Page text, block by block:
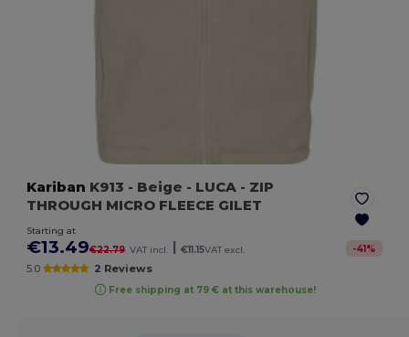
Kariban K913 - Beige - LUCA - ZIP
THROUGH MICRO FLEECE GILET
Starting at
€13.49€22.79 VAT incl. | €11.15VAT excl. -41%
5.0 2 Reviews
Free shipping at 79 € at this warehouse!